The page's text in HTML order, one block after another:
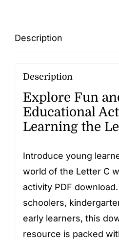
Description
Description
Explore Fun
Educational
Learning the
Introduce young
world of the Letter C
activity PDF
schoolers,
early learners, this
resource is packed